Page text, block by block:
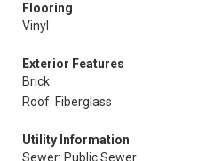
Flooring
Vinyl
Exterior Features
Brick
Roof: Fiberglass
Utility Information
Sewer: Public Sewer